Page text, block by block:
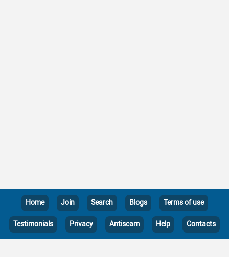
Home Join Search Blogs Terms of use
Testimonials Privacy Antiscam Help Contacts